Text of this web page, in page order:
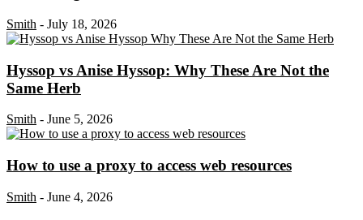
Smith - July 18, 2026
Hyssop vs Anise Hyssop: Why These Are Not the
Same Herb
Smith - June 5, 2026
How to use a proxy to access web resources
Smith - June 4, 2026